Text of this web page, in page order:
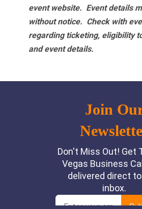
event website. Event details
without notice. Check with
regarding ticketing, eligibility
and event details.